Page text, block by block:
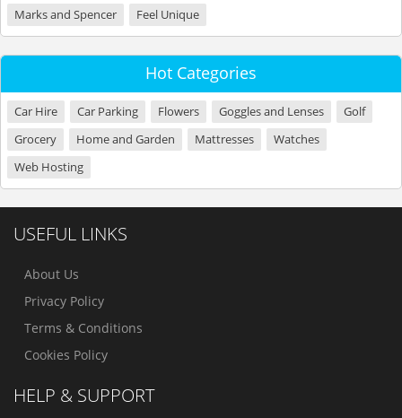
Marks and Spencer
Feel Unique
Hot Categories
Car Hire Car Parking Flowers Goggles and Lenses
Golf
Grocery
Home and Garden Mattresses
Watches
Web Hosting
USEFUL LINKS
About Us
Privacy Policy
Terms & Conditions
Cookies Policy
HELP & SUPPORT